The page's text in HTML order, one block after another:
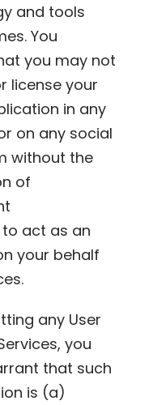
and tools
You
you may not
license your
in any
on any social
without the
of
act as an
your behalf
any User
you
that such
is (a)